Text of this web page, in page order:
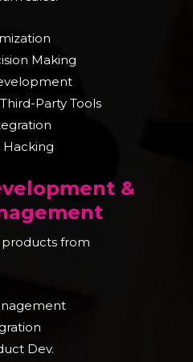
Making
Party Tools
&
from
Dev.